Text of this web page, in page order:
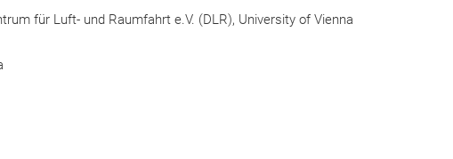
für Luft- und Raumfahrt e.V. (DLR), University of Vienna